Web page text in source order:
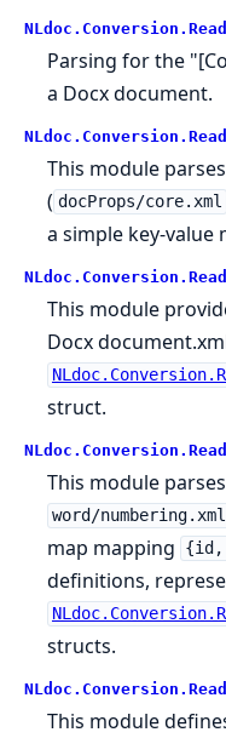
Parsing for the
a Docx document.
This module
( docProps/core.xml
a simple key-value
This module
Docx
struct.
This module
word/numbering.xml
map mapping
{id,
definitions,
structs.
This module